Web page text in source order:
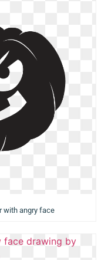
with angry face